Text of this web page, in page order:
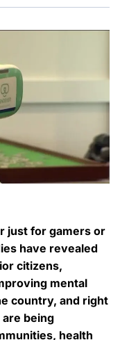
just for gamers or
have revealed
citizens,
mental
country, and right
are being
health